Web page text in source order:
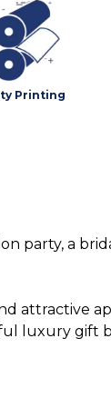
Printing
party, a
attractive
luxury gift